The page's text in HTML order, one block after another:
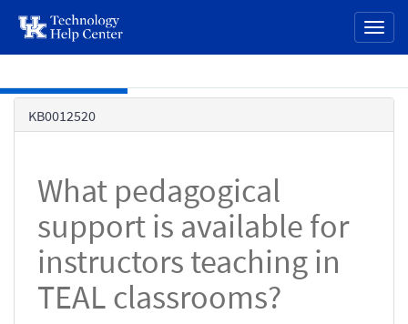
page
content
KB0012520
What pedagogical
support is available for
instructors teaching in
TEAL classrooms?